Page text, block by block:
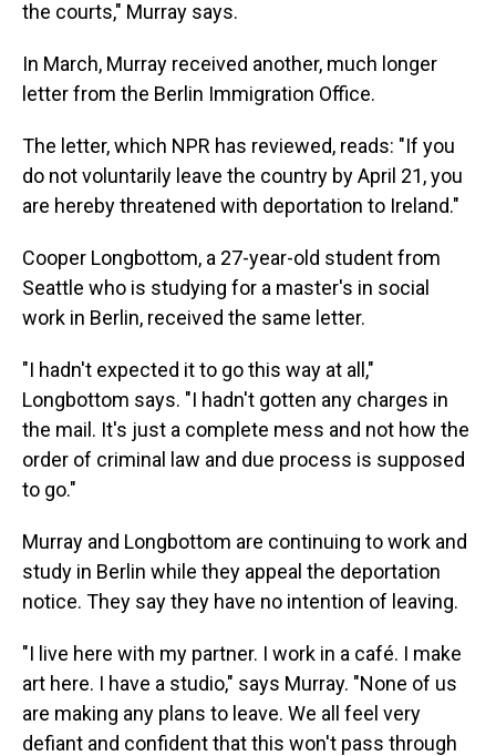
the courts," Murray says.
In March, Murray received another, much longer
letter from the Berlin Immigration Office.
The letter, which NPR has reviewed, reads: "If you
do not voluntarily leave the country by April 21, you
are hereby threatened with deportation to Ireland."
Cooper Longbottom, a 27-year-old student from
Seattle who is studying for a master's in social
work in Berlin, received the same letter.
"I hadn't expected it to go this way at all,"
Longbottom says. "I hadn't gotten any charges in
the mail. It's just a complete mess and not how the
order of criminal law and due process is supposed
to go."
Murray and Longbottom are continuing to work and
study in Berlin while they appeal the deportation
notice. They say they have no intention of leaving.
"I live here with my partner. I work in a café. I make
art here. I have a studio," says Murray. "None of us
are making any plans to leave. We all feel very
defiant and confident that this won't pass through